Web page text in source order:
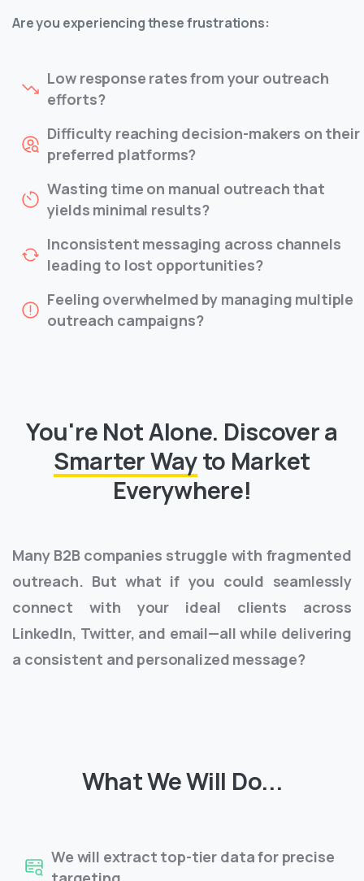
Are you experiencing these frustrations:
Low response rates from your outreach
efforts?
Difficulty reaching decision-makers on their
preferred platforms?
Wasting time on manual outreach that
yields minimal results?
Inconsistent messaging across channels
leading to lost opportunities?
Feeling overwhelmed by managing multiple
outreach campaigns?
You're Not Alone. Discover a
Smarter Wayto Market
Everywhere!
Many B2B companies struggle with fragmented
outreach. But what if you could seamlessly
connect with your ideal clients across
LinkedIn, Twitter, and email—all while delivering
a consistent and personalized message?
What We Will Do...
We will extract top-tier data for precise